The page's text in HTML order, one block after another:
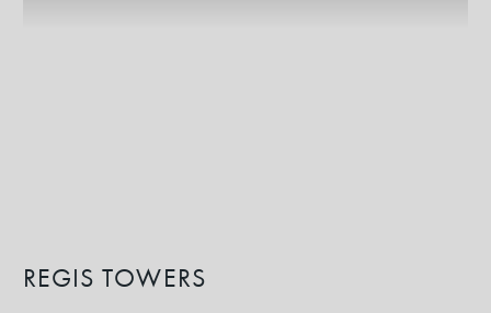
REGIS TOWERS